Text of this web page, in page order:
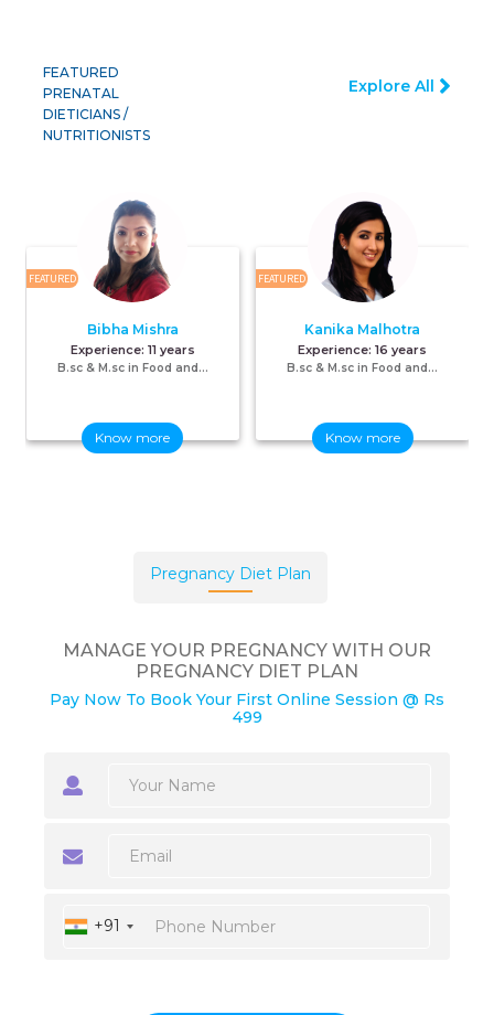
FEATURED
PRENATAL
DIETICIANS /
NUTRITIONISTS
Explore All
FEATURED
Bibha Mishra
Experience: 11 years
B.sc & M.sc in Food and...
Know more
FEATURED
Kanika Malhotra
Experience:16 years
B.sc & M.sc in Food and...
Know more
Pregnancy Diet Plan
MANAGE YOUR PREGNANCY WITH OUR
PREGNANCY DIET PLAN
Pay Now To Book Your First Online Session @ Rs
499
+91